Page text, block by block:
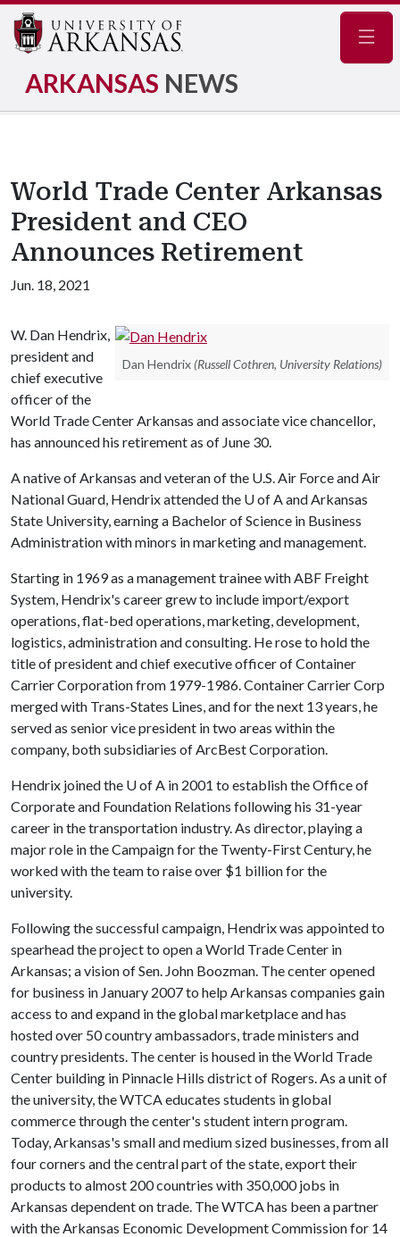
ARKANSAS NEWS
World Trade Center Arkansas
President and CEO
Announces Retirement
Jun. 18, 2021
Dan Hendrix (Russell Cothren, University Relations)
W. Dan Hendrix,
president and
chief executive
officer of the
World Trade Center Arkansas and associate vice chancellor,
has announced his retirement as of June 30.
A native of Arkansas and veteran of the U.S. Air Force and Air
National Guard, Hendrix attended the U of Aand Arkansas
State University, earning a Bachelor of Science in Business
Administration with minors in marketing and management.
Starting in 1969 as a management trainee with ABF Freight
System, Hendrix's career grew to include import/export
operations, flat-bed operations, marketing, development,
logistics, administration and consulting. He rose to hold the
title of president and chief executive officer of Container
Carrier Corporation from 1979-1986. Container Carrier Corp
merged with Trans-States Lines, and for the next 13 years, he
served as senior vice president in two areas within the
company, both subsidiaries of ArcBest Corporation.
Hendrix joined the U of A in 2001 to establish the Office of
Corporate and Foundation Relations following his 31-year
career in the transportation industry. As director, playing a
major role in the Campaign for the Twenty-First Century, he
worked with the team to raise over $1 billion for the
university.
Following the successful campaign, Hendrix was appointed to
spearhead the project to open a World Trade Center in
Arkansas; a vision of Sen. John Boozman. The center opened
for business in January 2007 to help Arkansas companies gain
access to and expand in the global marketplace and has
hosted over 50 country ambassadors, trade ministers and
country presidents. The center is housed in the World Trade
Center building in Pinnacle Hills district of Rogers. As a unit of
the university, the WTCA educates students in global
commerce through the center's student intern program.
Today, Arkansas's small and medium sized businesses, from all
four corners and the central part of the state, export their
products to almost 200 countries with 350,000 jobs in
Arkansas dependent on trade. The WTCA has been a partner
with the Arkansas Economic Development Commission for 14